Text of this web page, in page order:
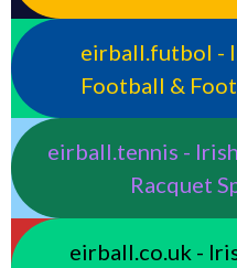
eirball.futbol -
Football &
eirball.tennis -
Racquet
eirball.co.uk -